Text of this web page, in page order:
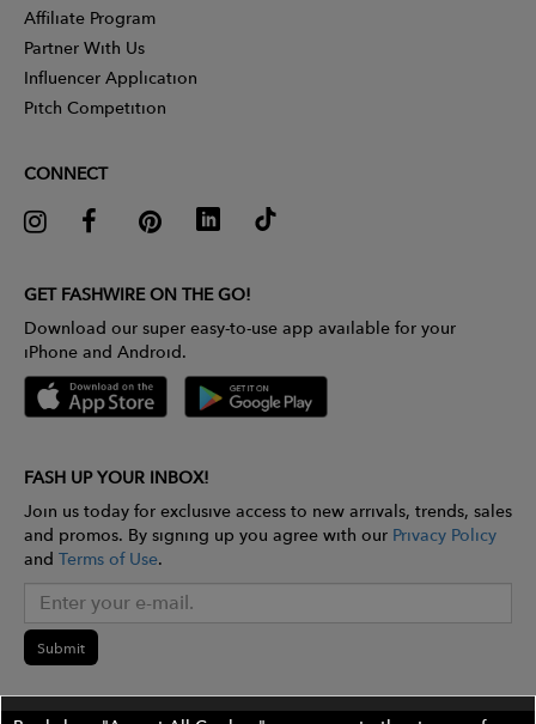
Affiliate Program
Partner With Us
Influencer Application
Pitch Competition
CONNECT
GET FASHWIRE ON THE GO!
Download our super easy-to-use app available for your
iPhone and Android.
FASH UP YOUR INBOX!
Join us today for exclusive access to new arrivals, trends, sales
and promos. By signing up you agree with our Privacy Policy
and Terms of Use.
Submit